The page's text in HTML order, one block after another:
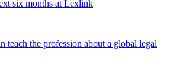
six months at Lexlink
teach the profession about a global legal